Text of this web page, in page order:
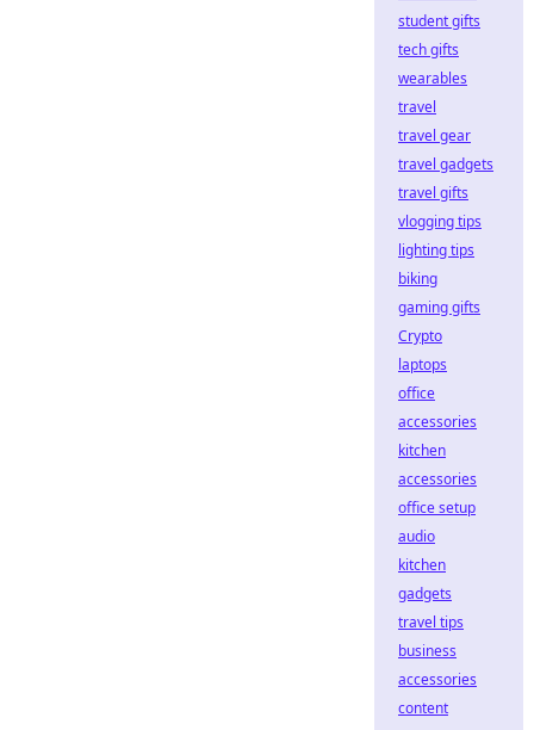
student gifts
tech gifts
wearables
travel
travel gear
travel gadgets
travel gifts
vlogging tips
lighting tips
biking
gaming gifts
Crypto
laptops
office
accessories
kitchen
accessories
office setup
audio
kitchen
gadgets
travel tips
business
accessories
content